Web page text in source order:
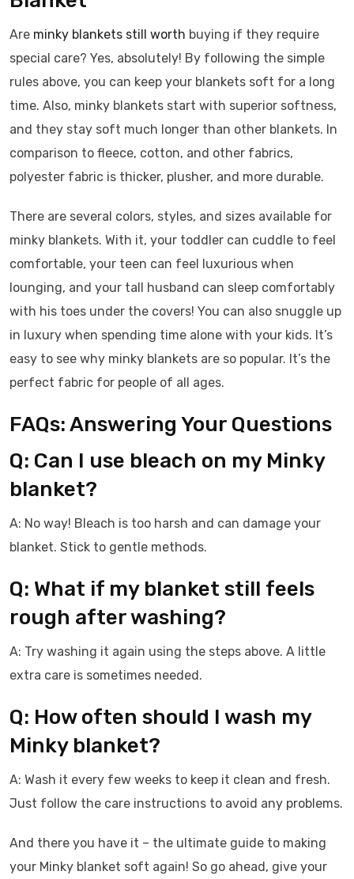
Are minky blankets still worth buying if they require
special care? Yes, absolutely! By following the simple
rules above, you can keep your blankets soft for a long
time. Also, minky blankets start with superior softness,
and they stay soft much longer than other blankets. In
comparison to fleece, cotton, and other fabrics,
polyester fabric is thicker, plusher, and more durable.
There are several colors, styles, and sizes available for
minky blankets. With it, your toddler can cuddle to feel
comfortable, your teen can feel luxurious when
lounging, and your tall husband can sleep comfortably
with his toes under the covers! You can also snuggle up
in luxury when spending time alone with your kids. It’s
easy to see why minky blankets are so popular. It’s the
perfect fabric for people of all ages.
FAQs: Answering Your Questions
Q: Can I use bleach on my Minky
blanket?
A: No way! Bleach is too harsh and can damage your
blanket. Stick to gentle methods.
Q: What if my blanket still feels
rough after washing?
A: Try washing it again using the steps above. A little
extra care is sometimes needed.
Q: How often should I wash my
Minky blanket?
A: Wash it every few weeks to keep it clean and fresh.
Just follow the care instructions to avoid any problems.
And there you have it – the ultimate guide to making
your Minky blanket soft again! So go ahead, give your